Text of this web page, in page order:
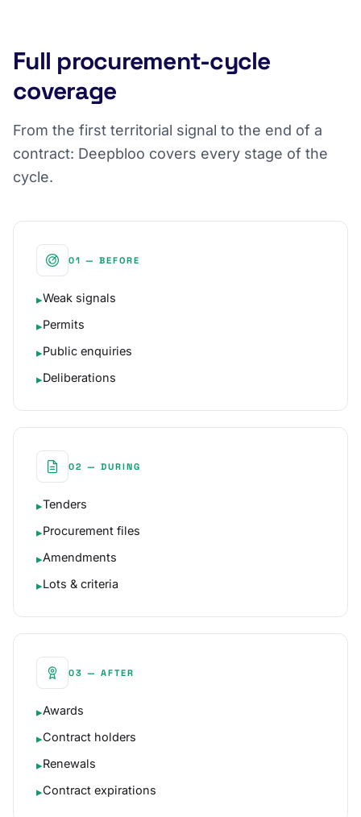
Full procurement-cycle
coverage
From the first territorial signal to the end of a
contract: Deepbloo covers every stage of the
cycle.
01 — BEFORE
▸Weak signals
▸Permits
▸Public enquiries
▸Deliberations
02 — DURING
▸Tenders
▸Procurement files
▸Amendments
▸Lots & criteria
03 — AFTER
▸Awards
▸Contract holders
▸Renewals
▸Contract expirations